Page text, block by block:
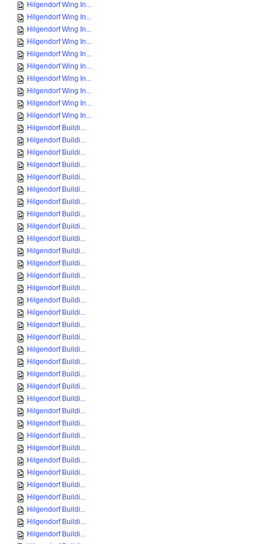
Hilgendorf Wing In...
Hilgendorf Wing In...
Hilgendorf Wing In...
Hilgendorf Wing In...
Hilgendorf Wing In...
Hilgendorf Wing In...
Hilgendorf Wing In...
Hilgendorf Wing In...
Hilgendorf Wing In...
Hilgendorf Wing In...
Hilgendorf Buildi...
Hilgendorf Buildi...
Hilgendorf Buildi...
Hilgendorf Buildi...
Hilgendorf Buildi...
Hilgendorf Buildi...
Hilgendorf Buildi...
Hilgendorf Buildi...
Hilgendorf Buildi...
Hilgendorf Buildi...
Hilgendorf Buildi...
Hilgendorf Buildi...
Hilgendorf Buildi...
Hilgendorf Buildi...
Hilgendorf Buildi...
Hilgendorf Buildi...
Hilgendorf Buildi...
Hilgendorf Buildi...
Hilgendorf Buildi...
Hilgendorf Buildi...
Hilgendorf Buildi...
Hilgendorf Buildi...
Hilgendorf Buildi...
Hilgendorf Buildi...
Hilgendorf Buildi...
Hilgendorf Buildi...
Hilgendorf Buildi...
Hilgendorf Buildi...
Hilgendorf Buildi...
Hilgendorf Buildi...
Hilgendorf Buildi...
Hilgendorf Buildi...
Hilgendorf Buildi...
Hilgendorf Buildi...